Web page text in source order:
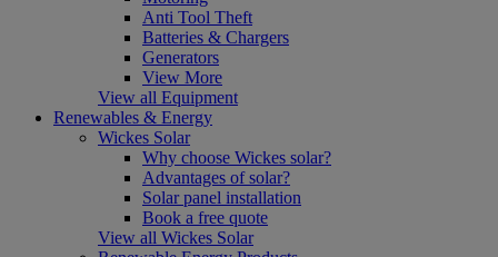
Anti Tool Theft
Batteries & Chargers
Generators
View More
View all Equipment
Renewables & Energy
Wickes Solar
Why choose Wickes solar?
Advantages of solar?
Solar panel installation
Book a free quote
View all Wickes Solar